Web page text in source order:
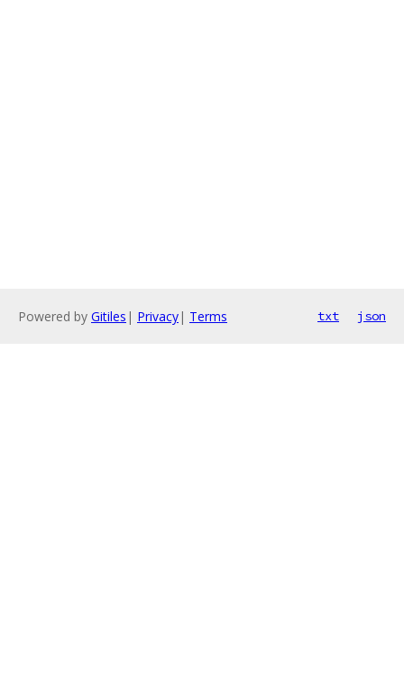
Powered by Gitiles | Privacy| Terms txt json